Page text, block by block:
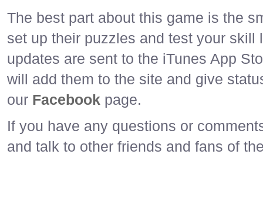
The best part about this game is the
set up their puzzles and test your
updates are sent to the iTunes App
will add them to the site and give
our Facebook page.
If you have any questions or
and talk to other friends and fans of